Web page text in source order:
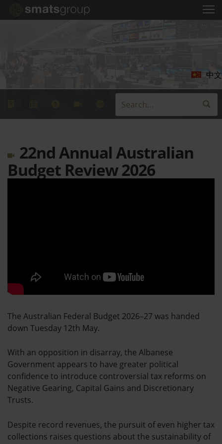
中文
22nd Annual Australian
Budget Review 2026
The Australian Federal Budget 2026–27 was handed
down Tuesday 12th May.
With an opposition in disarray, the Albanese
Government appears to have greater political
confidence to introduce controversial tax reforms on
Negative Gearing, Capital Gains and Discretionary
Trusts.
Despite record revenues, the pursuit of even higher tax
collections raises questions about the sustainability of